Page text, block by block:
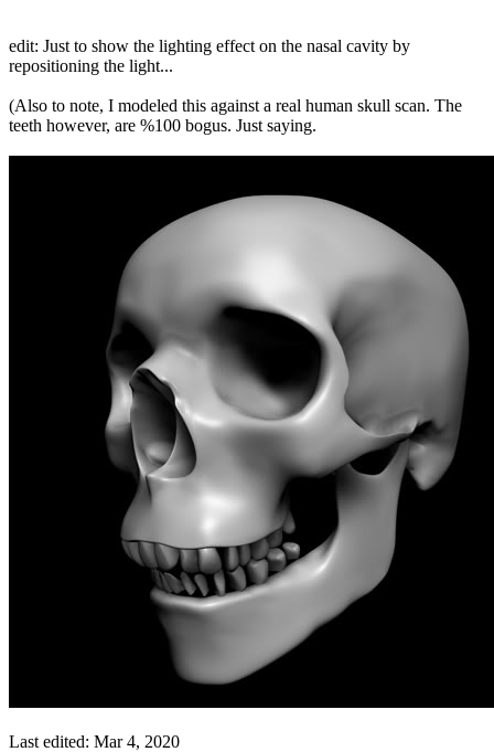
edit: Just to show the lighting effect on the nasal cavity by
repositioning the light...
(Also to note, I modeled this against a real human skull scan. The
teeth however, are %100 bogus. Just saying.
Last edited: Mar 4, 2020